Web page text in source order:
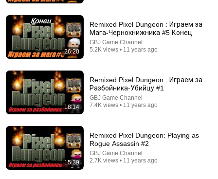
LevelupLanie
New 8 views
Is spider web really stronger than steel?
26:20
Remixed Pixel Dungeon : Играем за
Мага-Чернокнижника #5 Конец
GBJ Game Channel
5.2K views • 11 years ago
18:14
Remixed Pixel Dungeon : Играем за
Разбойника-Убийцу #1
GBJ Game Channel
7.4K views • 11 years ago
15:39
Remixed Pixel Dungeon: Playing as
Rogue Assassin #2
GBJ Game Channel
2.7K views • 11 years ago